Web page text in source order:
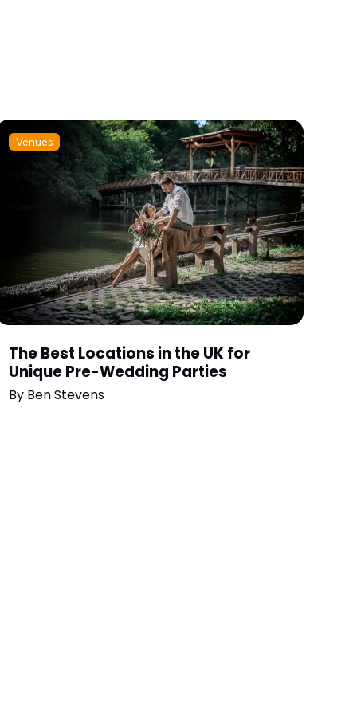
Venues
The Best Locations in the UK for
Unique Pre-Wedding Parties
By Ben Stevens